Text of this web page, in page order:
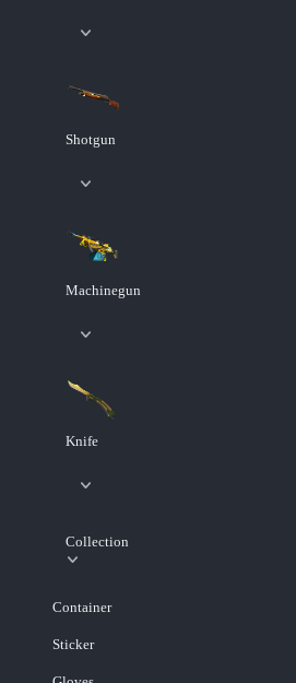
Shotgun
Machinegun
Knife
Collection
Container
Sticker